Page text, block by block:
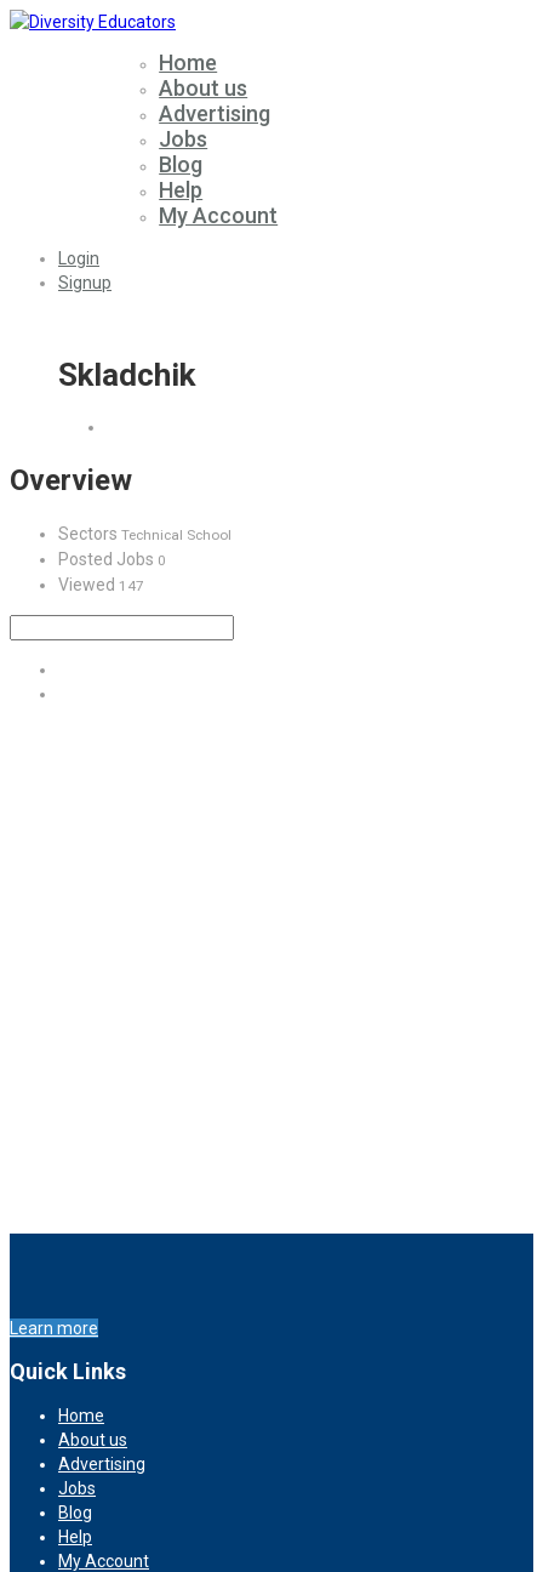
Home
About us
Advertising
Jobs
Blog
Help
My Account
Login
Signup
Skladchik
Overview
Sectors Technical School
Posted Jobs 0
Viewed 147
Learn more
Quick Links
Home
About us
Advertising
Jobs
Blog
Help
My Account